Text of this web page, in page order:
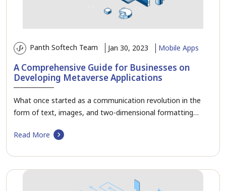
Panth Softech Team Jan 30, 2023 Mobile Apps
A Comprehensive Guide for Businesses on
Developing Metaverse Applications
What once started as a communication revolution in the
form of text, images, and two-dimensional formatting…
Read More